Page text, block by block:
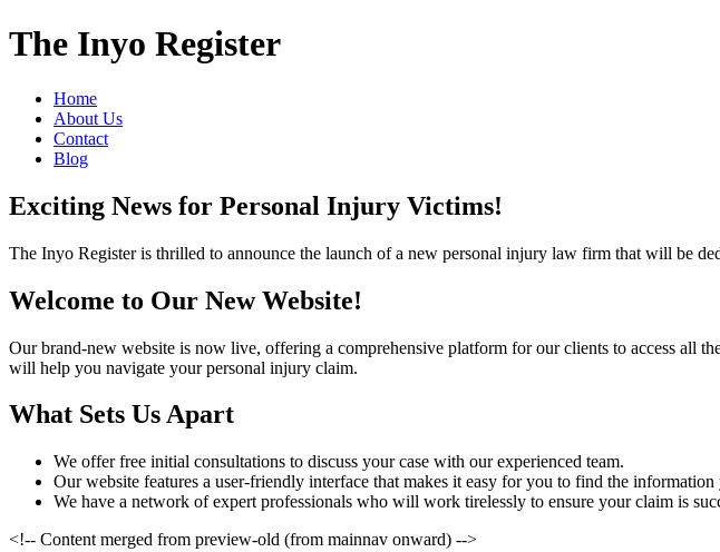
The Inyo Register
Home
About Us
Contact
Blog
Exciting News for Personal Injury Victims!
The Inyo Register is thrilled to announce the launch of a new personal injury law firm that will be
Welcome to Our New Website!
Our brand-new website is now live, offering a comprehensive platform for our clients to access all
will help you navigate your personal injury claim.
What Sets Us Apart
We offer free initial consultations to discuss your case with our experienced team.
Our website features a user-friendly interface that makes it easy for you to find the information
We have a network of expert professionals who will work tirelessly to ensure your claim is
<!-- Content merged from preview-old (from mainnav onward) -->